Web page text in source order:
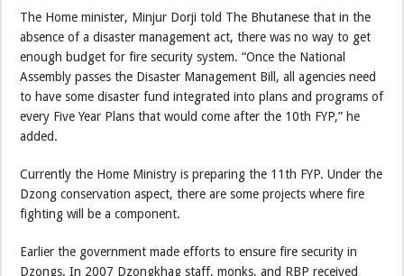
The Home minister, Minjur Dorji told The Bhutanese that in the
absence of a disaster management act, there was no way to get
enough budget for fire security system. “Once the National
Assembly passes the Disaster Management Bill, all agencies need
to have some disaster fund integrated into plans and programs of
every Five Year Plans that would come after the 10th FYP,” he
added.
Currently the Home Ministry is preparing the 11th FYP. Under the
Dzong conservation aspect, there are some projects where fire
fighting will be a component.
Earlier the government made efforts to ensure fire security in
Dzongs. In 2007 Dzongkhag staff, monks, and RBP received